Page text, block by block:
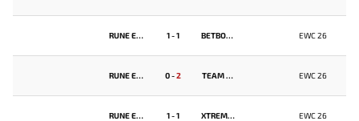
RUNE EATERS 1-1 BETBOOM TEAM EWC 26
RUNE EATERS 0-2 TEAM FALCONS EWC 26
RUNE EATERS 1-1 XTREME GAMING EWC 26